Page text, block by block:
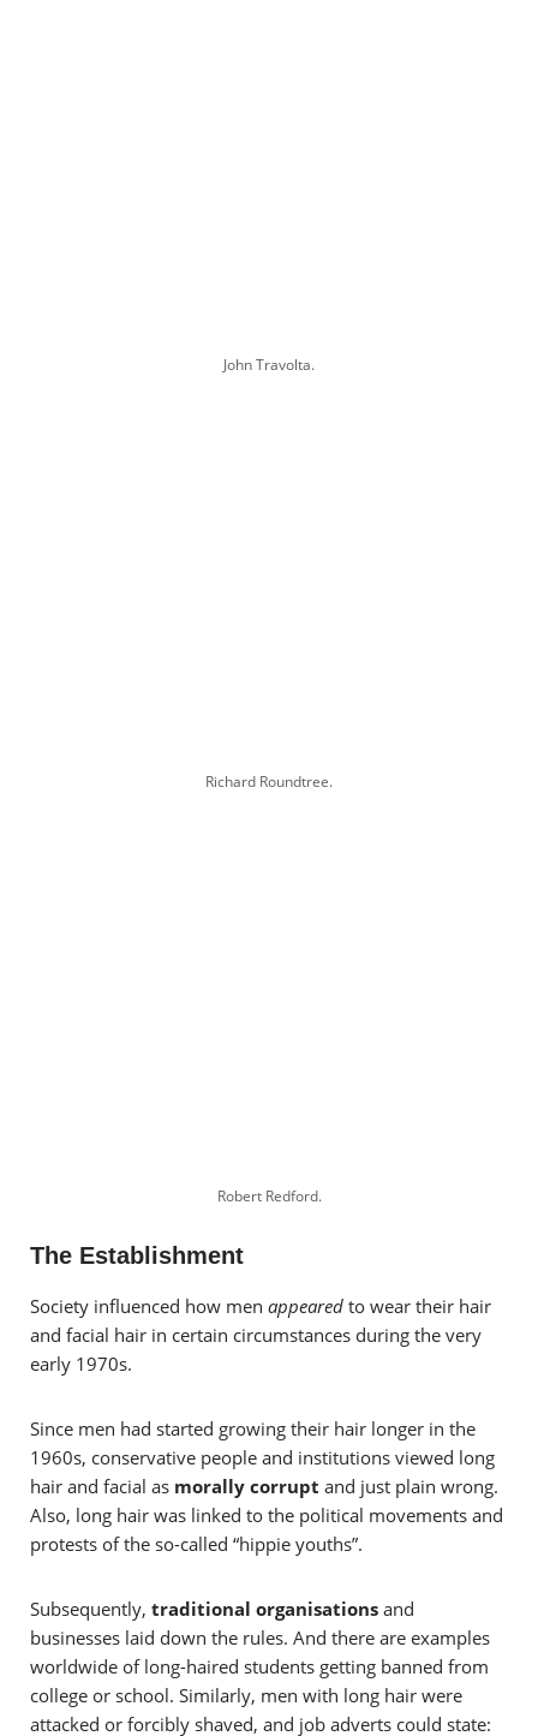
John Travolta.
Richard Roundtree.
Robert Redford.
The Establishment
Society influenced how men appeared to wear their hair
and facial hair in certain circumstances during the very
early 1970s.
Since men had started growing their hair longer in the
1960s, conservative people and institutions viewed long
hair and facial as morally corrupt and just plain wrong.
Also, long hair was linked to the political movements and
protests of the so-called “hippie youths”.
Subsequently, traditional organisations and
businesses laid down the rules. And there are examples
worldwide of long-haired students getting banned from
college or school. Similarly, men with long hair were
attacked or forcibly shaved, and job adverts could state: